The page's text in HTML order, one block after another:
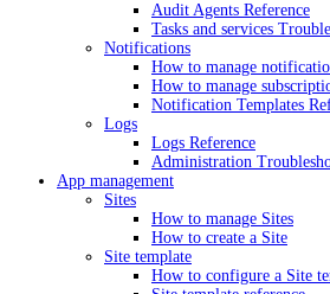
Audit Agents Reference
Tasks and services
Notifications
How to manage
How to manage
Notification Templates
Logs
Logs Reference
Administration
App management
Sites
How to manage Sites
How to create a Site
Site template
How to configure a Site